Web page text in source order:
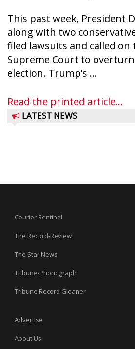
This past week, President
along with two
filed lawsuits and called on
Supreme Court to
election. Trump’s ...
Read the printed article...
LATEST NEWS
Courier Sentinel
The Record-Review
The Star News
Tribune-Phonograph
Tribune Record Gleaner
Advertise
About Us